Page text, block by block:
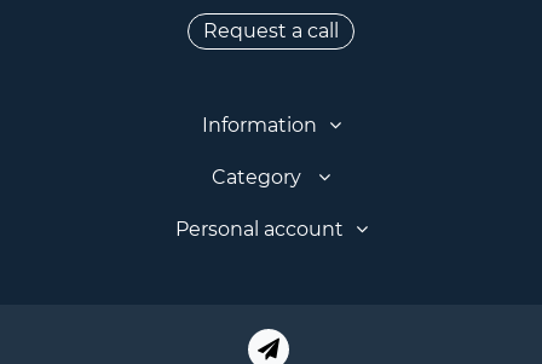
Request a call
Information
Category
Personal account